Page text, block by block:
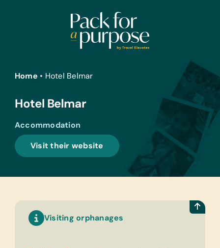
Home • Hotel Belmar
Hotel Belmar
Accommodation
Visit their website
Visiting orphanages